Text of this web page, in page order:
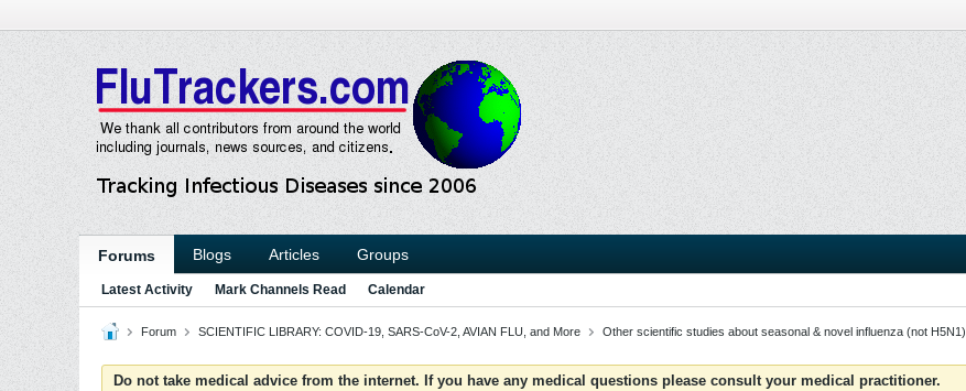
Forums Blogs Articles Groups
Latest Activity Mark Channels Read Calendar
Forum SCIENTIFIC LIBRARY: COVID-19, SARS-CoV-2, AVIAN FLU, and More Other scientific studies about seasonal & novel influenza (not H5N1)
Do not take medical advice from the internet. If you have any medical questions please consult your medical practitioner.